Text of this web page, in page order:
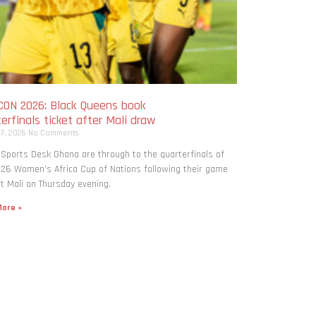
2026: Black Queens book
ticket after Mali draw
2026 No Comments
Desk Ghana are through to the quarterfinals of
Women’s Africa Cup of Nations following their game
Mali on Thursday evening.
»